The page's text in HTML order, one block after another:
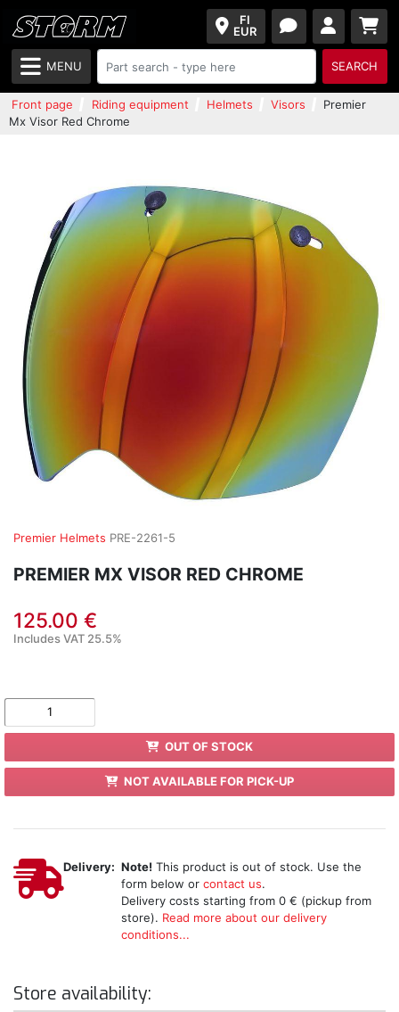
FI
EUR
MENU SEARCH
Front page Riding equipment Helmets Visors
Premier
Mx Visor Red Chrome
Premier Helmets PRE-2261-5
PREMIER MX VISOR RED CHROME
125.00 €
Includes VAT 25.5%
OUT OF STOCK
NOT AVAILABLE FOR PICK-UP
Delivery: Note! This product is out of stock. Use the
form below or contact us.
Delivery costs starting from 0 € (pickup from
store). Read more about our delivery
conditions...
Store availability: